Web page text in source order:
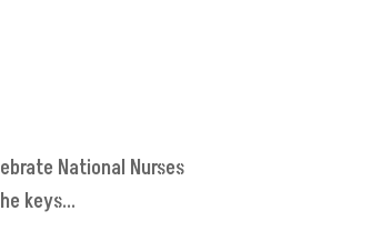
National Nurses
keys...